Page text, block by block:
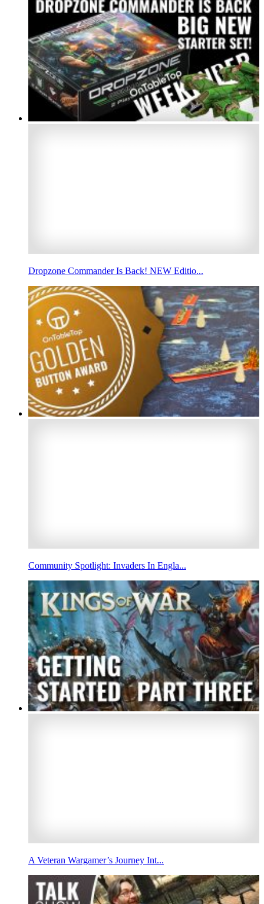
Dropzone Commander Is Back! NEW Editio...
Community Spotlight: Invaders In Engla...
A Veteran Wargamer’s Journey Int...